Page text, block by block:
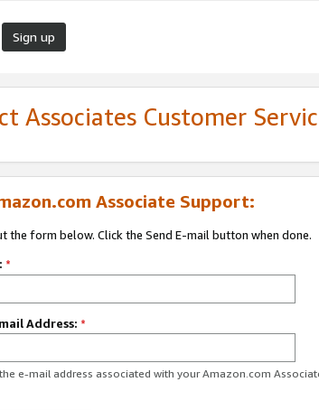
Sign up
Associates Customer
Associate Support:
the form below. Click the Send E-mail button when done.
*
Address: *
e-mail address associated with your Amazon.com